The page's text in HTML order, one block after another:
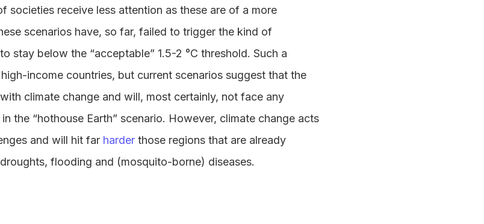
societies receive less attention as these are of a more
scenarios have, so far, failed to trigger the kind of
stay below the “acceptable” 1.5-2 °C threshold. Such a
income countries, but current scenarios suggest that the
climate change and will, most certainly, not face any
the “hothouse Earth” scenario. However, climate change acts
and will hit far harder those regions that are already
flooding and (mosquito-borne) diseases.